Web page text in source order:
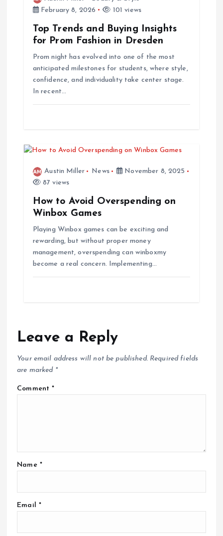
February 8, 2026
101 views
Top Trends and Buying Insights
for Prom Fashion in Dresden
Prom night has evolved into one of the most
anticipated milestones for students, where style,
confidence, and individuality take center stage.
In recent…
Austin Miller News
November 8, 2025
87 views
How to Avoid Overspending on
Winbox Games
Playing Winbox games can be exciting and
rewarding, but without proper money
management, overspending can winboxmy
become a real concern. Implementing…
Leave a Reply
Your email address will not be published. Required fields
are marked *
Comment*
Name *
Email *